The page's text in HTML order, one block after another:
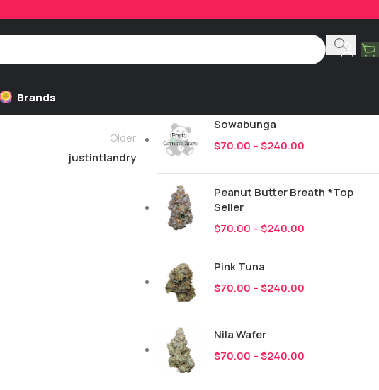
Brands
Older
justintlandry
All 249
Sowabunga
$70.00 –$240.00
Peanut Butter Breath *Top
Seller
$70.00 –$240.00
Pink Tuna
$70.00 –$240.00
Nila Wafer
$70.00 –$240.00